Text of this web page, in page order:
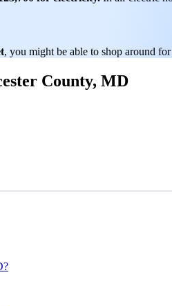
, you might be able to shop around
County, MD